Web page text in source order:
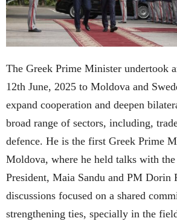
The Greek Prime Minister undertook
12th June, 2025 to Moldova and
expand cooperation and deepen
broad range of sectors, including,
defence. He is the first Greek Prime
Moldova, where he held talks with
President, Maia Sandu and PM Dorin
discussions focused on a shared
strengthening ties, specially in the